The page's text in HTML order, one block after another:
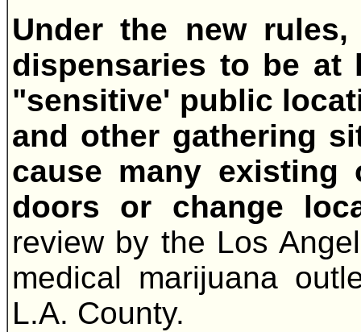
Under the new
dispensaries to be at
"sensitive' public
and other gathering
cause many
doors or change
review by the Los
medical marijuana
L.A. County.